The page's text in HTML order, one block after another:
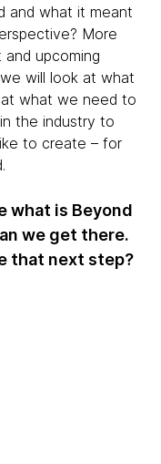
and what it meant
More
upcoming
will look at what
what we need to
the industry to
to create – for
what is Beyond
we get there.
that next step?